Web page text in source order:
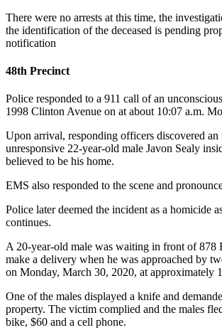
There were no arrests at this time, the
the identification of the deceased is pending
notification
48th Precinct
Police responded to a 911 call of an
1998 Clinton Avenue on at about 10:07 a.m.
Upon arrival, responding officers discovered an
unresponsive 22-year-old male Javon Sealy
believed to be his home.
EMS also responded to the scene and
Police later deemed the incident as a homicide
continues.
A 20-year-old male was waiting in front of 878
make a delivery when he was approached by
on Monday, March 30, 2020, at approximately
One of the males displayed a knife and
property. The victim complied and the males
bike, $60 and a cell phone.